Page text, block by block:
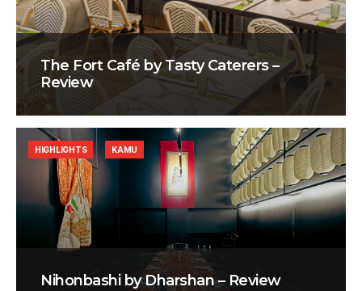
The Fort Café by Tasty Caterers –
Review
Nihonbashi by Dharshan – Review
HIGHLIGHTS KAMU